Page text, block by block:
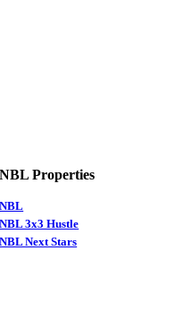
NBL Properties
NBL
NBL 3x3 Hustle
NBL Next Stars